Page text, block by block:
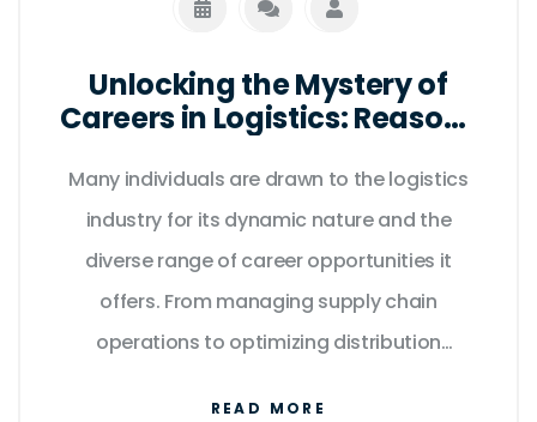
Unlocking the Mystery of
Careers in Logistics: Reasons
Many individuals are drawn to the logistics
industry for its dynamic nature and the
diverse range of career opportunities it
offers. From managing supply chain
operations to optimizing distribution
READ MORE